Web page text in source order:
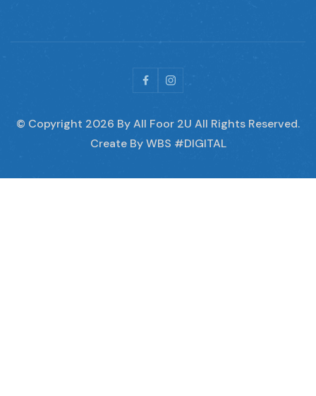
© Copyright 2026 By All Foor 2U All Rights Reserved.
Create By WBS #DIGITAL